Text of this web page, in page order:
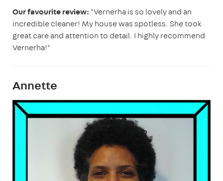
Our favourite review: "Vernerha is so lovely and an
incredible cleaner! My house was spotless. She took
great care and attention to detail. I highly recommend
Vernerha!"
Annette